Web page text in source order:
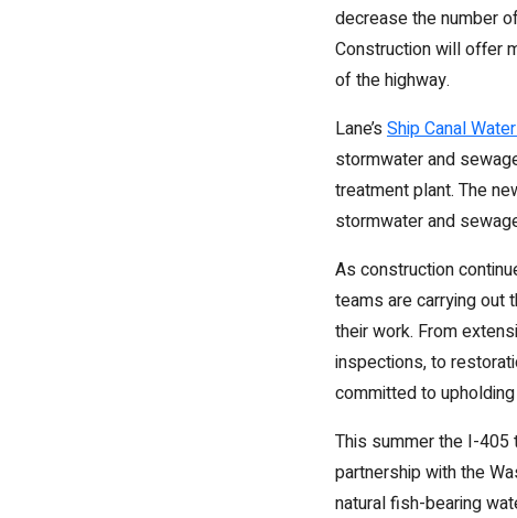
decrease the number
Construction will offer
of the highway.
Lane’s Ship Canal
stormwater and
treatment plant. The
stormwater and
As construction
teams are carrying out
their work. From
inspections, to
committed to
This summer the I-
partnership with the
natural fish-bearing